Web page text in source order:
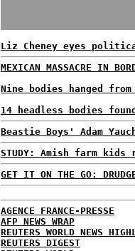
Liz Cheney eyes
MEXICAN MASSACRE IN
Nine bodies hanged
14 headless bodies
Beastie Boys' Adam
STUDY: Amish farm
GET IT ON THE GO:
AGENCE FRANCE-PRESSE
AFP NEWS WRAP
REUTERS WORLD NEWS
REUTERS DIGEST